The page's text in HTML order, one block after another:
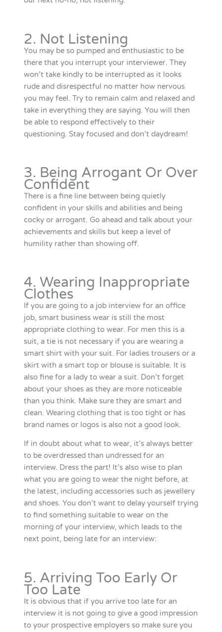
2. Not Listening
You may be so pumped and enthusiastic to be
there that you interrupt your interviewer. They
won’t take kindly to be interrupted as it looks
rude and disrespectful no matter how nervous
you may feel. Try to remain calm and relaxed and
take in everything they are saying. You will then
be able to respond effectively to their
questioning. Stay focused and don’t daydream!
3. Being Arrogant Or Over
Confident
There is a fine line between being quietly
confident in your skills and abilities and being
cocky or arrogant. Go ahead and talk about your
achievements and skills but keep a level of
humility rather than showing off.
4. Wearing Inappropriate
Clothes
If you are going to a job interview for an office
job, smart business wear is still the most
appropriate clothing to wear. For men this is a
suit, a tie is not necessary if you are wearing a
smart shirt with your suit. For ladies trousers or a
skirt with a smart top or blouse is suitable. It is
also fine for a lady to wear a suit. Don’t forget
about your shoes as they are more noticeable
than you think. Make sure they are smart and
clean. Wearing clothing that is too tight or has
brand names or logos is also not a good look.
If in doubt about what to wear, it’s always better
to be overdressed than undressed for an
interview. Dress the part! It’s also wise to plan
what you are going to wear the night before, at
the latest, including accessories such as jewellery
and shoes. You don’t want to delay yourself trying
to find something suitable to wear on the
morning of your interview, which leads to the
next point, being late for an interview:
5. Arriving Too Early Or
Too Late
It is obvious that if you arrive too late for an
interview it is not going to give a good impression
to your prospective employers so make sure you